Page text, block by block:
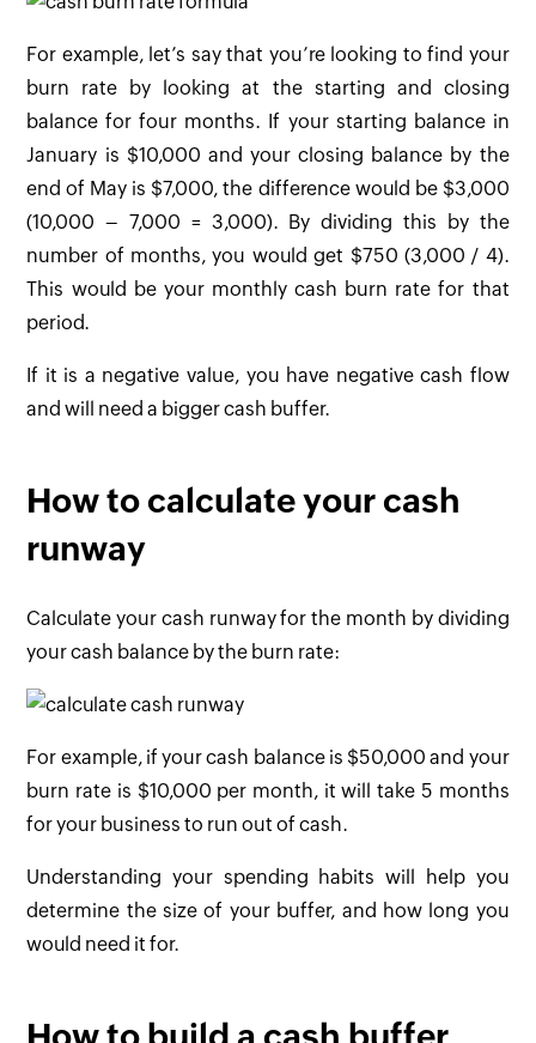
For example, let’s say that you’re looking to find your
burn rate by looking at the starting and closing
balance for four months. If your starting balance in
January is $10,000 and your closing balance by the
end of May is $7,000, the difference would be $3,000
(10,000 – 7,000 = 3,000). By dividing this by the
number of months, you would get $750 (3,000 / 4).
This would be your monthly cash burn rate for that
period.
If it is a negative value, you have negative cash flow
and will need a bigger cash buffer.
How to calculate your cash
runway
Calculate your cash runway for the month by dividing
your cash balance by the burn rate:
For example, if your cash balance is $50,000 and your
burn rate is $10,000 per month, it will take 5 months
for your business to run out of cash.
Understanding your spending habits will help you
determine the size of your buffer, and how long you
would need it for.